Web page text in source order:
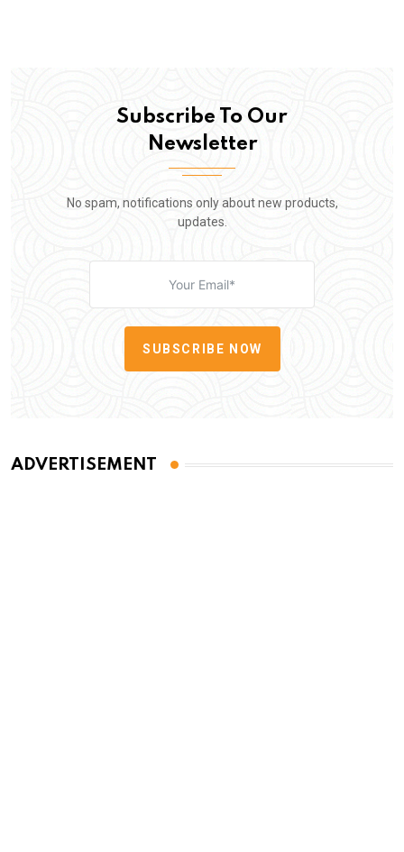
Subscribe To Our
Newsletter
No spam, notifications only about new products,
updates.
SUBSCRIBE NOW
ADVERTISEMENT